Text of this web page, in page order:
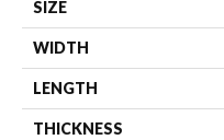
SIZE
WIDTH
LENGTH
THICKNESS